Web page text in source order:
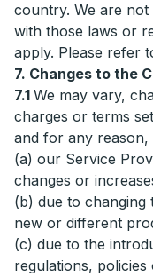
country. We are
with those laws or
apply. Please refer
7. Changes to the
7.1 We may vary,
charges or terms
and for any reason,
(a) our Service
changes or
(b) due to changing
new or different
(c) due to the
regulations, policies